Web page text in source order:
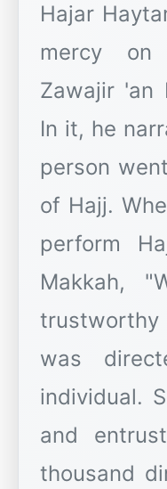
Hajar
mercy
Zawajir 'an
In it, he
person
of Hajj.
perform
Makkah,
trustworthy
was
individual.
and
thousand